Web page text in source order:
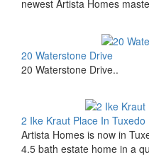
newest Artista Homes
20 Waterstone Drive
20 Waterstone Drive..
2 Ike Kraut Place In Tuxedo
Artista Homes is now in
4.5 bath estate home in a